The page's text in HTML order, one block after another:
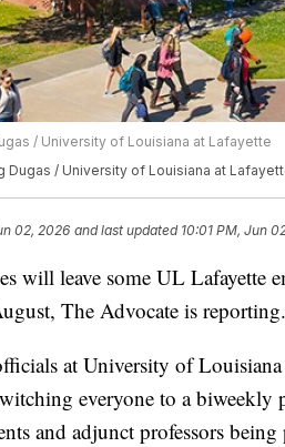
/ University of Louisiana at Lafayette
Dugas / University of Louisiana at
02, 2026 and last updated 10:01 PM, Jun
will leave some UL Lafayette
The Advocate is reporting.
at University of Louisiana
everyone to a biweekly
and adjunct professors